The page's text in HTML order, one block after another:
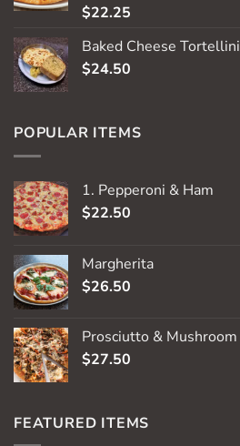
Rated5.00
$22.25
Baked Cheese Tortellini
$24.50
POPULAR ITEMS
1. Pepperoni & Ham
$22.50
Margherita
$26.50
Prosciutto & Mushroom
$27.50
FEATURED ITEMS